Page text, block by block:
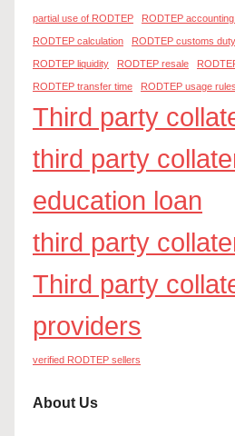
partial use of RODTEP RODTEP
RODTEP calculation RODTEP customs duty
RODTEP liquidity RODTEP resale
RODTEP transfer time RODTEP usage rules
Third party
third party
education loan
third party
Third party
providers
verified RODTEP sellers
About Us